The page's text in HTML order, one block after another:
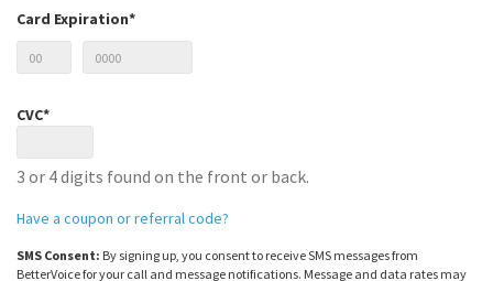
Card Expiration*
CVC*
3 or 4 digits found on the front or back.
Have a coupon or referral code?
SMS Consent: By signing up, you consent to receive SMS messages from
BetterVoice for your call and message notifications. Message and data rates may